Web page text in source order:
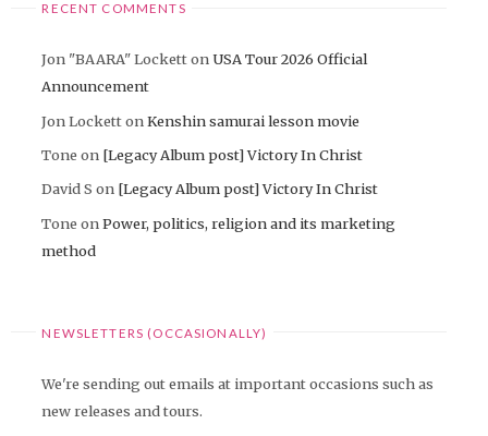
RECENT COMMENTS
Jon "BAARA" LockettonUSA Tour 2026 Official
Announcement
Jon LockettonKenshin samurai lesson movie
Tone on [Legacy Album post] Victory In Christ
David S on [Legacy Album post] Victory In Christ
Tone onPower, politics, religion and its marketing
method
NEWSLETTERS (OCCASIONALLY)
We're sending out emails at important occasions such as
new releases and tours.